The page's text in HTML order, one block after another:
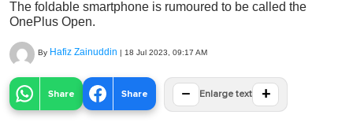
The foldable smartphone is rumoured to be called the
OnePlus Open.
By Hafiz Zainuddin | 18 Jul 2023, 09:17 AM
Share Share − Enlarge text +